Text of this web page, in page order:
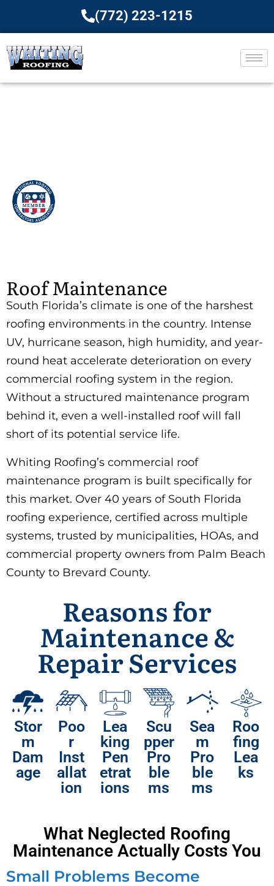
(772) 223-1215
Roof Maintenance
South Florida’s climate is one of the harshest
roofing environments in the country. Intense
UV, hurricane season, high humidity, and year-
round heat accelerate deterioration on every
commercial roofing system in the region.
Without a structured maintenance program
behind it, even a well-installed roof will fall
short of its potential service life.
Whiting Roofing’s commercial roof
maintenance program is built specifically for
this market. Over 40 years of South Florida
roofing experience, certified across multiple
systems, trusted by municipalities, HOAs, and
commercial property owners from Palm Beach
County to Brevard County.
Reasons for
Maintenance &
Repair Services
Stor
m
Dam
age
Poo
r
Inst
allat
ion
Lea
king
Pen
etrat
ions
Scu
pper
Pro
ble
ms
Sea
m
Pro
ble
ms
Roo
fing
Lea
ks
What Neglected Roofing
Maintenance Actually Costs You
Small Problems Become